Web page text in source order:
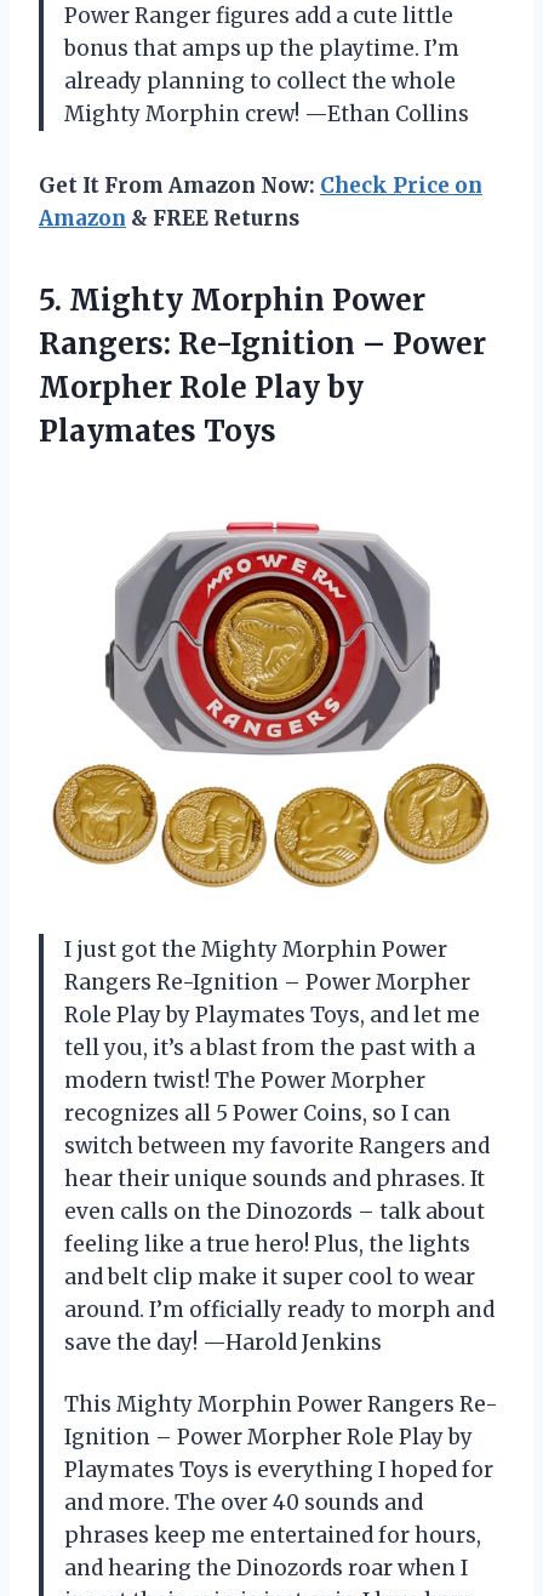
Power Ranger figures add a cute little
bonus that amps up the playtime. I’m
already planning to collect the whole
Mighty Morphin crew! —Ethan Collins
Get It From Amazon Now: Check Price on
Amazon & FREE Returns
5. Mighty Morphin Power
Rangers: Re-Ignition – Power
Morpher Role Play by
Playmates Toys
I just got the Mighty Morphin Power
Rangers Re-Ignition – Power Morpher
Role Play by Playmates Toys, and let me
tell you, it’s a blast from the past with a
modern twist! The Power Morpher
recognizes all 5 Power Coins, so I can
switch between my favorite Rangers and
hear their unique sounds and phrases. It
even calls on the Dinozords – talk about
feeling like a true hero! Plus, the lights
and belt clip make it super cool to wear
around. I’m officially ready to morph and
save the day! —Harold Jenkins
This Mighty Morphin Power Rangers Re-
Ignition – Power Morpher Role Play by
Playmates Toys is everything I hoped for
and more. The over 40 sounds and
phrases keep me entertained for hours,
and hearing the Dinozords roar when I